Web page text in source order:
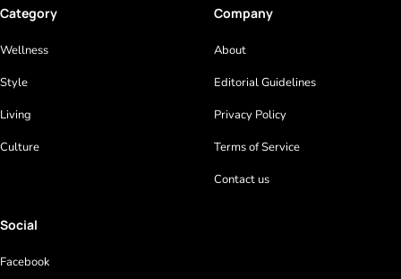
Category
Wellness
Style
Living
Culture
Company
About
Editorial Guidelines
Privacy Policy
Terms of Service
Contact us
Social
Facebook